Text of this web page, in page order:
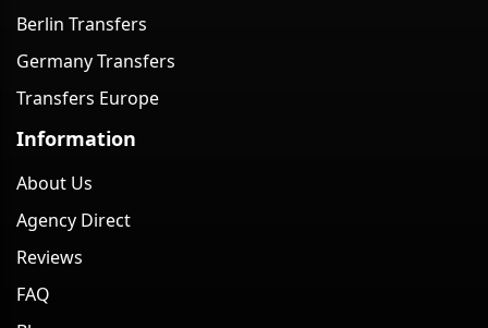
Berlin Transfers
Germany Transfers
Transfers Europe
Information
About Us
Agency Direct
Reviews
FAQ